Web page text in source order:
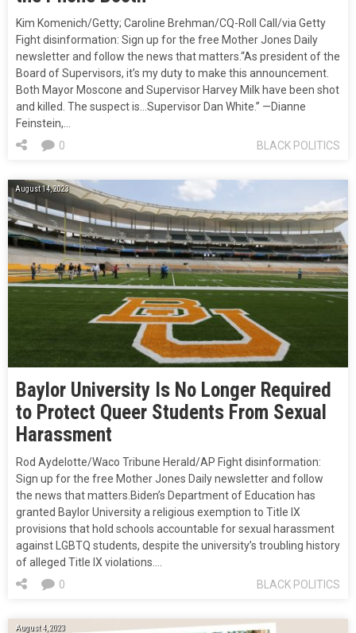
Kim Komenich/Getty; Caroline Brehman/CQ-Roll Call/via Getty
Fight disinformation: Sign up for the free Mother Jones Daily
newsletter and follow the news that matters.“As president of the
Board of Supervisors, it’s my duty to make this announcement.
Both Mayor Moscone and Supervisor Harvey Milk have been shot
and killed. The suspect is…Supervisor Dan White.” —Dianne
Feinstein,…
BLACK POLITICS
0
August 14, 2023
Baylor University Is No Longer Required
to Protect Queer Students From Sexual
Harassment
Rod Aydelotte/Waco Tribune Herald/AP Fight disinformation:
Sign up for the free Mother Jones Daily newsletter and follow
the news that matters.Biden’s Department of Education has
granted Baylor University a religious exemption to Title IX
provisions that hold schools accountable for sexual harassment
against LGBTQ students, despite the university’s troubling history
of alleged Title IX violations.…
BLACK POLITICS
0
August 4, 2023